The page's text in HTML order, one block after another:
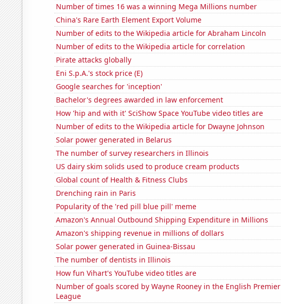
Number of times 16 was a winning Mega Millions number
China's Rare Earth Element Export Volume
Number of edits to the Wikipedia article for Abraham Lincoln
Number of edits to the Wikipedia article for correlation
Pirate attacks globally
Eni S.p.A.'s stock price (E)
Google searches for 'inception'
Bachelor's degrees awarded in law enforcement
How 'hip and with it' SciShow Space YouTube video titles are
Number of edits to the Wikipedia article for Dwayne Johnson
Solar power generated in Belarus
The number of survey researchers in Illinois
US dairy skim solids used to produce cream products
Global count of Health & Fitness Clubs
Drenching rain in Paris
Popularity of the 'red pill blue pill' meme
Amazon's Annual Outbound Shipping Expenditure in Millions
Amazon's shipping revenue in millions of dollars
Solar power generated in Guinea-Bissau
The number of dentists in Illinois
How fun Vihart's YouTube video titles are
Number of goals scored by Wayne Rooney in the English Premier
League